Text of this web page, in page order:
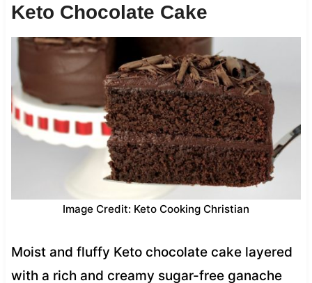
Keto Chocolate Cake
Image Credit: Keto Cooking Christian
Moist and fluffy Keto chocolate cake layered
with a rich and creamy sugar-free ganache